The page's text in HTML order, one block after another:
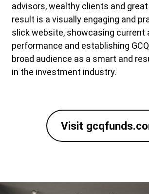
advisors, wealthy clients and
result is a visually engaging and
slick website, showcasing current
performance and establishing
broad audience as a smart and
in the investment industry.
Visit